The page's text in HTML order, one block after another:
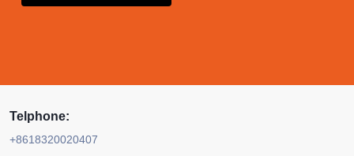
Telphone:
+8618320020407